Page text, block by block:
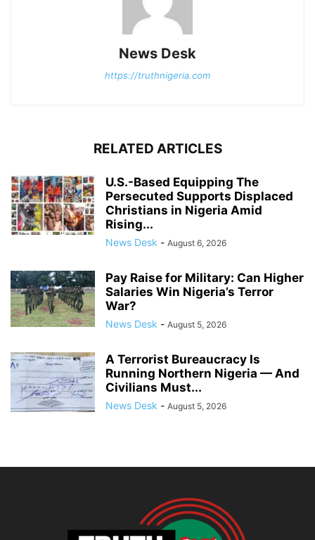
News Desk
https://truthnigeria.com
RELATED ARTICLES
U.S.-Based Equipping The
Persecuted Supports Displaced
Christians in Nigeria Amid
Rising...
News Desk - August 6, 2026
Pay Raise for Military: Can Higher
Salaries Win Nigeria’s Terror
War?
News Desk - August 5, 2026
A Terrorist Bureaucracy Is
Running Northern Nigeria — And
Civilians Must...
News Desk - August 5, 2026